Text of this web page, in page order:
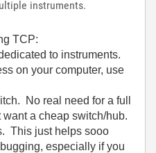
instruments.
TCP:
to instruments.
on your computer, use
No real need for a full
a cheap switch/hub.
This just helps sooo
especially if you